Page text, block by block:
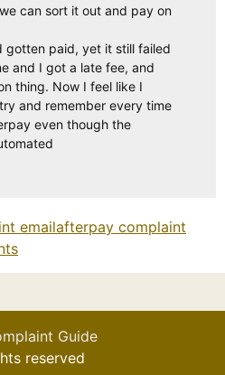
can sort it out and pay on
gotten paid, yet it still failed
and I got a late fee, and
thing. Now I feel like I
and remember every time
even though the
emailafterpay complaint
Guide
reserved